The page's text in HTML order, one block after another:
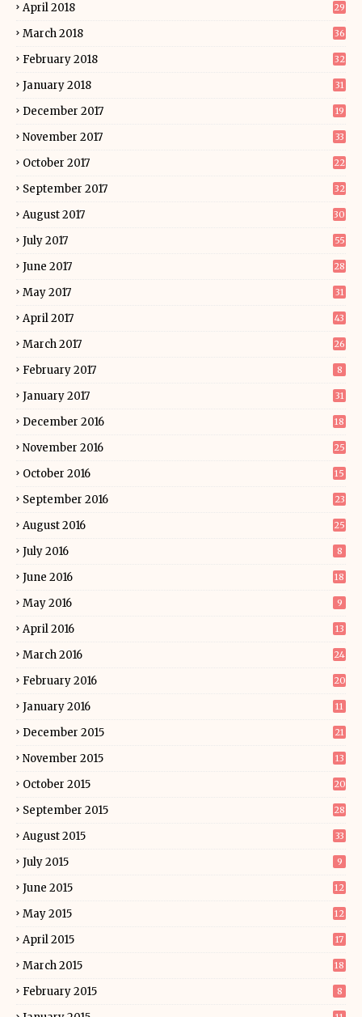
April 2018 29
March 2018 36
February 2018 32
January 2018 31
December 2017 19
November 2017 33
October 2017 22
September 2017 32
August 2017 30
July 2017 55
June 2017 28
May 2017 31
April 2017 43
March 2017 26
February 2017 8
January 2017 31
December 2016 18
November 2016 25
October 2016 15
September 2016 23
August 2016 25
July 2016 8
June 2016 18
May 2016 9
April 2016 13
March 2016 24
February 2016 20
January 2016 11
December 2015 21
November 2015 13
October 2015 20
September 2015 28
August 2015 33
July 2015 9
June 2015 12
May 2015 12
April 2015 17
March 2015 18
February 2015 8